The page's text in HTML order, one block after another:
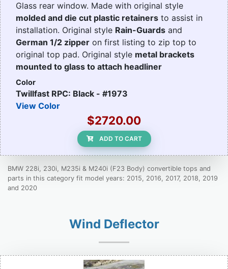
Glass rear window. Made with original style
molded and die cut plastic retainers to assist in
installation. Original style Rain-Guards and
German 1/2 zipper on first listing to zip top to
original top pad. Original style metal brackets
mounted to glass to attach headliner
Color
Twillfast RPC: Black - #1973
View Color
$2720.00
ADD TO CART
BMW 228i, 230i, M235i & M240i (F23 Body) convertible tops and
parts in this category fit model years: 2015, 2016, 2017, 2018, 2019
and 2020
Wind Deflector